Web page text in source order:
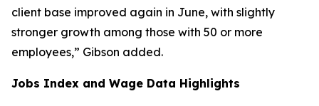
client base improved again in June, with slightly
stronger growth among those with 50 or more
employees,” Gibson added.
Jobs Index and Wage Data Highlights